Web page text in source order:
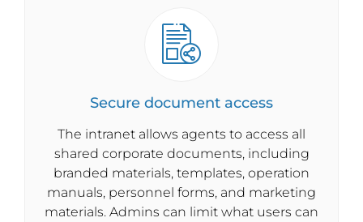
Secure document access
The intranet allows agents to access all
shared corporate documents, including
branded materials, templates, operation
manuals, personnel forms, and marketing
materials. Admins can limit what users can